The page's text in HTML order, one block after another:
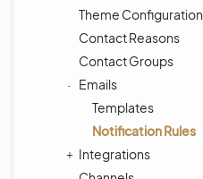
Theme Configuration
Contact Reasons
Contact Groups
Emails
Templates
Notification Rules
Integrations